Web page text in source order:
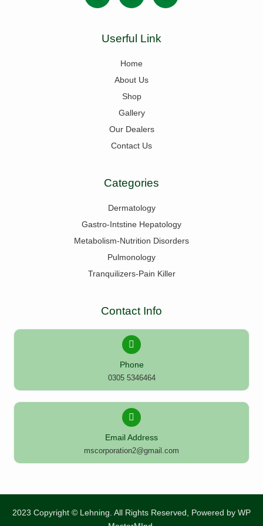
Userful Link
Home
About Us
Shop
Gallery
Our Dealers
Contact Us
Categories
Dermatology
Gastro-Intstine Hepatology
Metabolism-Nutrition Disorders
Pulmonology
Tranquilizers-Pain Killer
Contact Info
Phone
0305 5346464
Email Address
mscorporation2@gmail.com
2023 Copyright © Lehning. All Rights Reserved, Powered by WP